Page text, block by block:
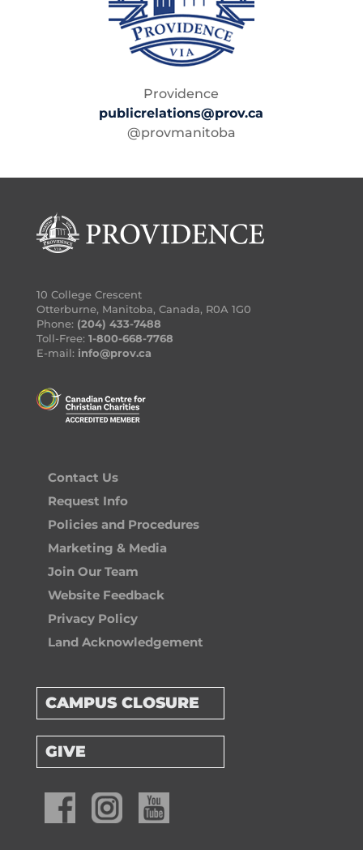
Providence
publicrelations@prov.ca
@provmanitoba
10 College Crescent
Otterburne, Manitoba, Canada, R0A 1G0
Phone: (204) 433-7488
Toll-Free: 1-800-668-7768
E-mail: info@prov.ca
Contact Us
Request Info
Policies and Procedures
Marketing & Media
Join Our Team
Website Feedback
Privacy Policy
Land Acknowledgement
CAMPUS CLOSURE
GIVE